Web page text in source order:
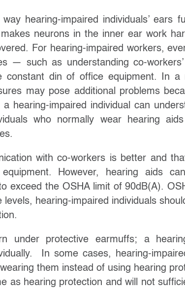
hearing-impaired individuals’ ears
neurons in the inner ear work
For hearing-impaired workers,
— such as understanding co-
din of office equipment. In a
may pose additional problems
hearing-impaired individual can
who normally wear hearing
with co-workers is better and
However, hearing aids
exceed the OSHA limit of 90dB(A).
hearing-impaired individuals
under protective earmuffs; a
In some cases, hearing-
them instead of using hearing
as hearing protection and will not